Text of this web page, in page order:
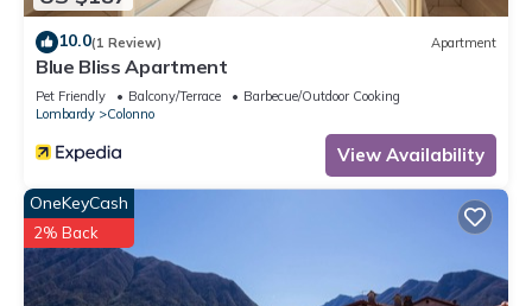
10.0(1 Review) Apartment
Blue Bliss Apartment
Pet Friendly Balcony/Terrace
Barbecue/Outdoor Cooking
Lombardy
Colonno
View Availability
OneKeyCash
2% Back